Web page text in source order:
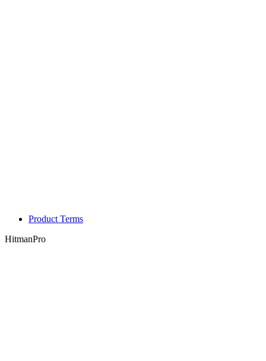
Product Terms
HitmanPro